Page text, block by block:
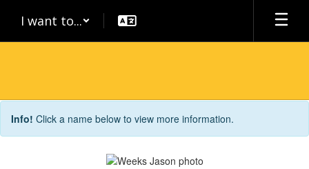
main
I want to...
Staff
Directory
Info! Click a name below to view more information.